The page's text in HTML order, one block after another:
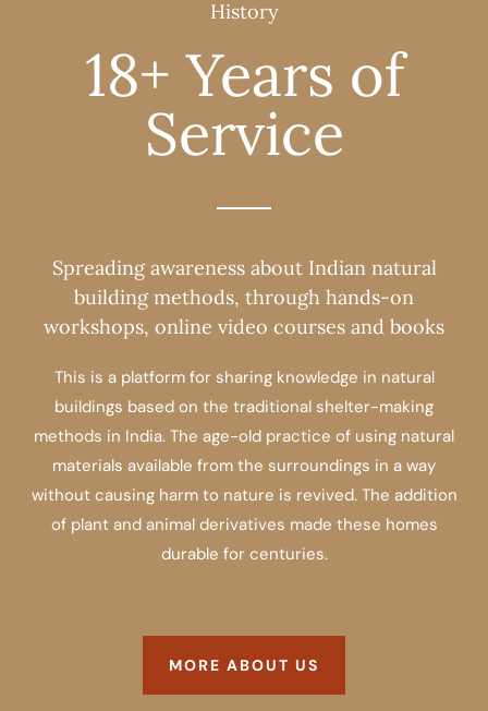
History
18+ Years of
Service
Spreading awareness about Indian natural
building methods, through hands-on
workshops, online video courses and books
This is a platform for sharing knowledge in natural
buildings based on the traditional shelter-making
methods in India. The age-old practice of using natural
materials available from the surroundings in a way
without causing harm to nature is revived. The addition
of plant and animal derivatives made these homes
durable for centuries.
MORE ABOUT US